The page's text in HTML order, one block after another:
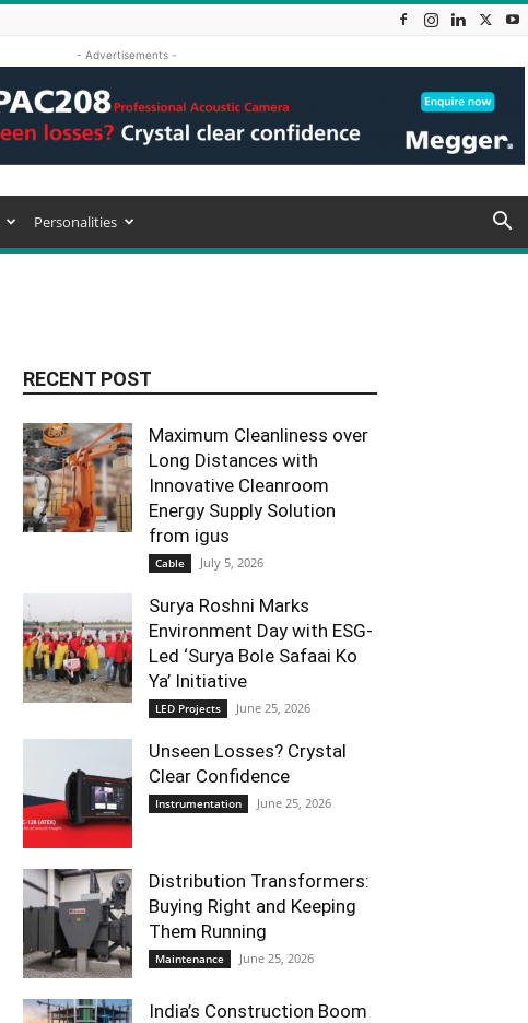
- Advertisements -
Personalities
RECENT POST
Maximum Cleanliness over
Long Distances with
Innovative Cleanroom
Energy Supply Solution
from igus
Cable July 5, 2026
Surya Roshni Marks
Environment Day with ESG-
Led ‘Surya Bole Safaai Ko
Ya’ Initiative
LED Projects June 25, 2026
Unseen Losses? Crystal
Clear Confidence
Instrumentation June 25, 2026
Distribution Transformers:
Buying Right and Keeping
Them Running
Maintenance June 25, 2026
India’s Construction Boom